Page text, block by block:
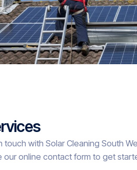
with Solar Cleaning South
online contact form to get